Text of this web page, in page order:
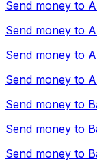
Send money to
Send money to
Send money to
Send money to
Send money to
Send money to
Send money to